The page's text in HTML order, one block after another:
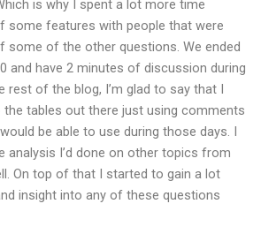
is why I spent a lot more time
some features with people that were
some of the other questions. We ended
and have 2 minutes of discussion during
rest of the blog, I’m glad to say that I
tables out there just using comments
be able to use during those days. I
analysis I’d done on other topics from
On top of that I started to gain a lot
insight into any of these questions